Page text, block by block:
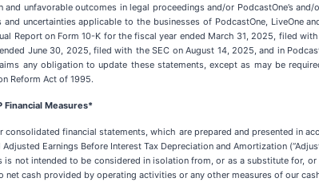
and unfavorable outcomes in legal proceedings and/or PodcastOne’s
uncertainties applicable to the businesses of PodcastOne, LiveOne
Report on Form 10-K for the fiscal year ended March 31, 2025, filed
June 30, 2025, filed with the SEC on August 14, 2025, and in
any obligation to update these statements, except as may be
Reform Act of 1995.
Financial Measures*
consolidated financial statements, which are prepared and presented in
Earnings Before Interest Tax Depreciation and Amortization
is not intended to be considered in isolation from, or as a substitute for,
net cash provided by operating activities or any other measures of our